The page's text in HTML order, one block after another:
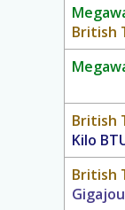
British
British
Kilo
British